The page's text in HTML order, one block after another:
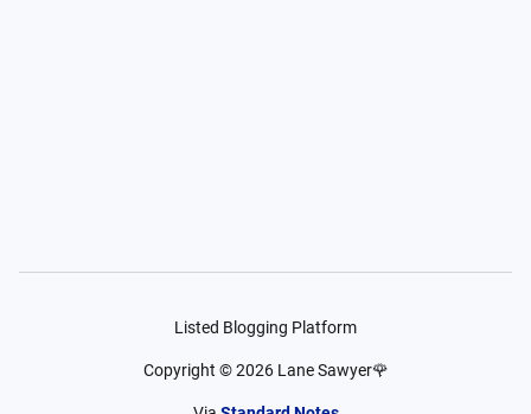
Listed Blogging Platform
Copyright ©2026 Lane Sawyer🌹